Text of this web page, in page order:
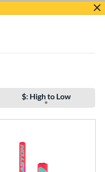
$: High to Low